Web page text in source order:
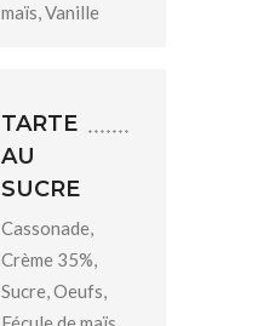
maïs, Vanille
TARTE
AU
SUCRE
Cassonade,
Crème 35%,
Sucre, Oeufs,